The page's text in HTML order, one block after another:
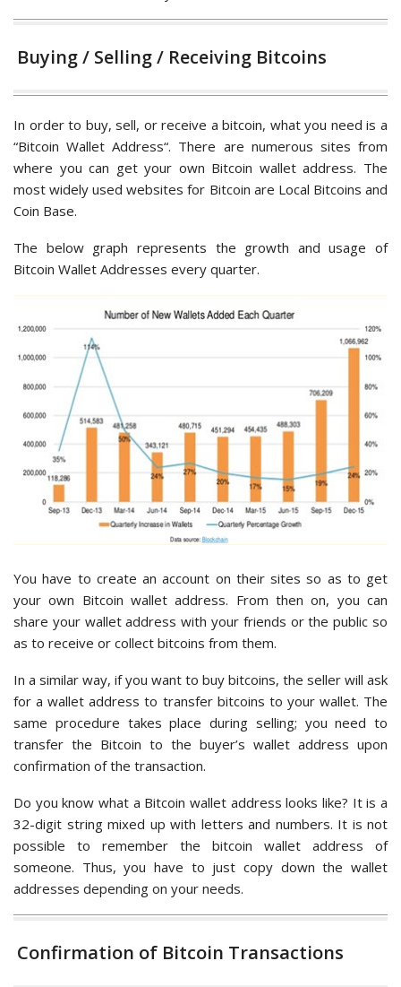
Buying / Selling / Receiving Bitcoins
In order to buy, sell, or receive a bitcoin, what you need is a
“Bitcoin Wallet Address“. There are numerous sites from
where you can get your own Bitcoin wallet address. The
most widely used websites for Bitcoin are Local Bitcoins and
Coin Base.
The below graph represents the growth and usage of
Bitcoin Wallet Addresses every quarter.
You have to create an account on their sites so as to get
your own Bitcoin wallet address. From then on, you can
share your wallet address with your friends or the public so
as to receive or collect bitcoins from them.
In a similar way, if you want to buy bitcoins, the seller will ask
for a wallet address to transfer bitcoins to your wallet. The
same procedure takes place during selling; you need to
transfer the Bitcoin to the buyer’s wallet address upon
confirmation of the transaction.
Do you know what a Bitcoin wallet address looks like? It is a
32-digit string mixed up with letters and numbers. It is not
possible to remember the bitcoin wallet address of
someone. Thus, you have to just copy down the wallet
addresses depending on your needs.
Confirmation of Bitcoin Transactions